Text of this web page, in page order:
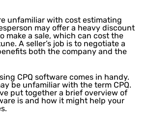
unfamiliar with cost estimating
may offer a heavy discount
make a sale, which can cost the
A seller’s job is to negotiate a
both the company and the
CPQ software comes in handy.
be unfamiliar with the term CPQ.
put together a brief overview of
is and how it might help your